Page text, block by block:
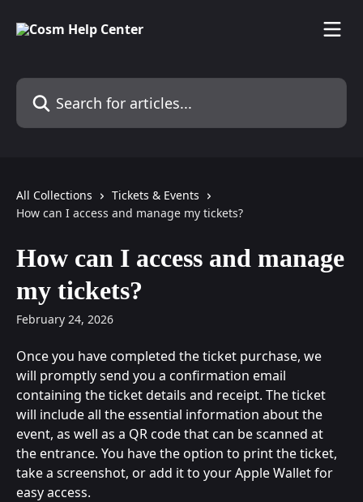
Search for articles...
All Collections
Tickets & Events
How can I access and manage my tickets?
How can I access and manage
my tickets?
February 24, 2026
Once you have completed the ticket purchase, we
will promptly send you a confirmation email
containing the ticket details and receipt. The ticket
will include all the essential information about the
event, as well as a QR code that can be scanned at
the entrance. You have the option to print the ticket,
take a screenshot, or add it to your Apple Wallet for
easy access.